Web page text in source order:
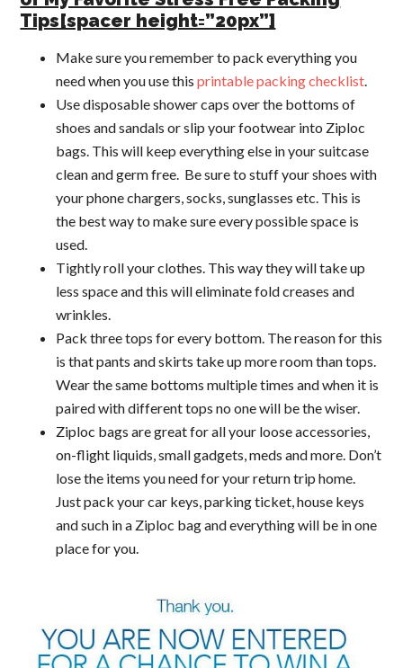
Tips[spacer height=”20px”]
Make sure you remember to pack everything you
need when you use thisprintable packing checklist.
Use disposable shower caps over the bottoms of
shoes and sandals or slip your footwear into Ziploc
bags. This will keep everything else in your suitcase
clean and germ free. Be sure to stuff your shoes with
your phone chargers, socks, sunglasses etc. This is
the best way to make sure every possible space is
used.
Tightly roll your clothes. This way they will take up
less space and this will eliminate fold creases and
wrinkles.
Pack three tops for every bottom. The reason for this
is that pants and skirts take up more room than tops.
Wear the same bottoms multiple times and when it is
paired with different tops no one will be the wiser.
Ziploc bags are great for all your loose accessories,
on-flight liquids, small gadgets, meds and more. Don’t
lose the items you need for your return trip home.
Just pack your car keys, parking ticket, house keys
and such in a Ziploc bag and everything will be in one
place for you.